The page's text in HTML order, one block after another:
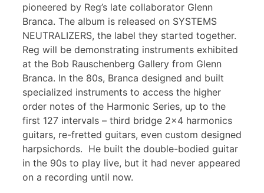
pioneered by Reg’s late collaborator Glenn
Branca. The album is released on SYSTEMS
NEUTRALIZERS, the label they started together.
Reg will be demonstrating instruments exhibited
at the Bob Rauschenberg Gallery from Glenn
Branca. In the 80s, Branca designed and built
specialized instruments to access the higher
order notes of the Harmonic Series, up to the
first 127 intervals – third bridge 2×4 harmonics
guitars, re-fretted guitars, even custom designed
harpsichords. He built the double-bodied guitar
in the 90s to play live, but it had never appeared
on a recording until now.